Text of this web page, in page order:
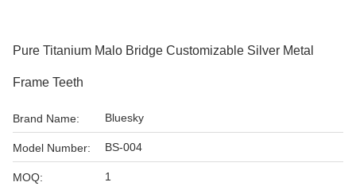
Pure Titanium Malo Bridge Customizable Silver Metal
Frame Teeth
Brand Name: Bluesky
Model Number: BS-004
MOQ: 1